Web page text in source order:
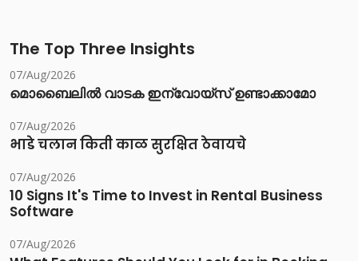
The Top Three Insights
07/Aug/2026
മൊബൈലിൽ വാടക ഇന്വോയ്സ് ഉണ്ടാക്കാമോ
07/Aug/2026
भाडे चलान किती काळ सुरक्षित ठेवायचे
07/Aug/2026
10 Signs It's Time to Invest in Rental Business
Software
07/Aug/2026